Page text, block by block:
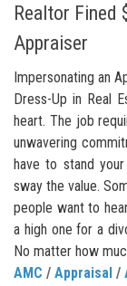
Realtor Fined
Appraiser
Impersonating an
Dress-Up in Real
heart. The job
unwavering
have to stand
sway the value.
people want to
a high one for a
No matter how
AMC / Appraisal /